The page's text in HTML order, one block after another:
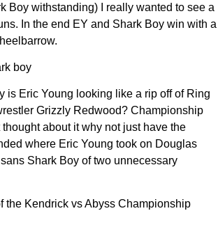
Boy withstanding) I really wanted to see a
In the end EY and Shark Boy win with a
boy
is Eric Young looking like a rip off of Ring
Grizzly Redwood? Championship
thought about it why not just have the
where Eric Young took on Douglas
Shark Boy of two unnecessary
the Kendrick vs Abyss Championship